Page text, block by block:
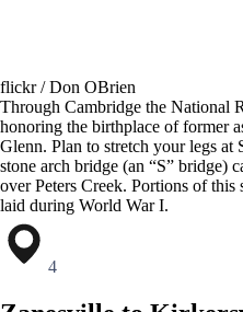
flickr / Don OBrien
Through Cambridge the National
honoring the birthplace of former
Glenn. Plan to stretch your legs
stone arch bridge (an “S” bridge)
over Peters Creek. Portions of
laid during World War I.
4